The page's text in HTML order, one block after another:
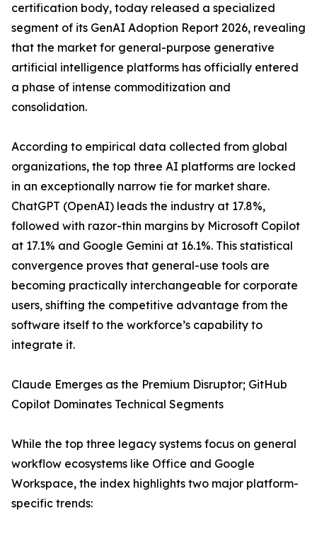
certification body, today released a specialized
segment of its GenAI Adoption Report 2026, revealing
that the market for general-purpose generative
artificial intelligence platforms has officially entered
a phase of intense commoditization and
consolidation.
According to empirical data collected from global
organizations, the top three AI platforms are locked
in an exceptionally narrow tie for market share.
ChatGPT (OpenAI) leads the industry at 17.8%,
followed with razor-thin margins by Microsoft Copilot
at 17.1% and Google Gemini at 16.1%. This statistical
convergence proves that general-use tools are
becoming practically interchangeable for corporate
users, shifting the competitive advantage from the
software itself to the workforce’s capability to
integrate it.
Claude Emerges as the Premium Disruptor; GitHub
Copilot Dominates Technical Segments
While the top three legacy systems focus on general
workflow ecosystems like Office and Google
Workspace, the index highlights two major platform-
specific trends: